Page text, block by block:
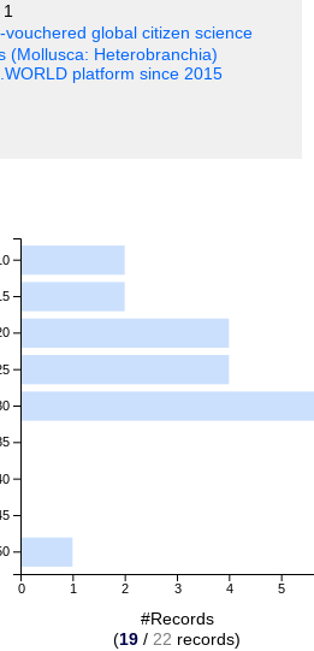
1
vouchered global citizen science
(Mollusca: Heterobranchia)
platform since 2015
0 1 2 3 4 5
#Records
(19 / 22 records)